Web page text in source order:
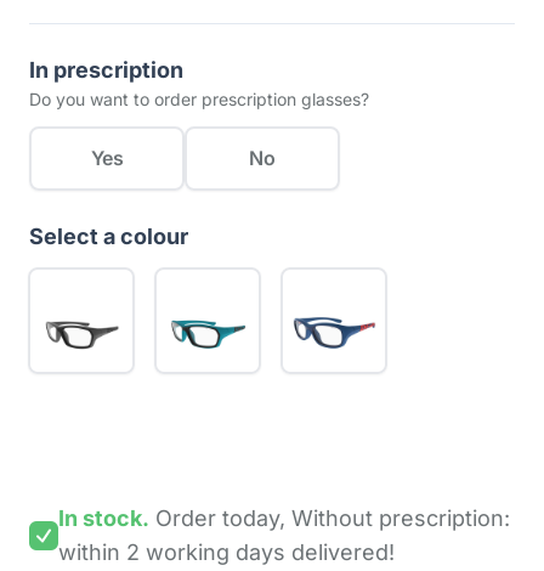
In prescription
Do you want to order prescription glasses?
Yes No
Select a colour
In stock. Order today, Without prescription:
within 2 working days delivered!